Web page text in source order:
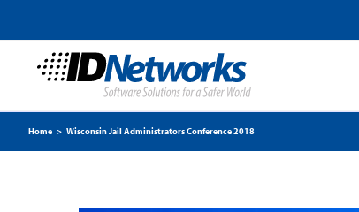
Home > Wisconsin Jail Administrators Conference 2018